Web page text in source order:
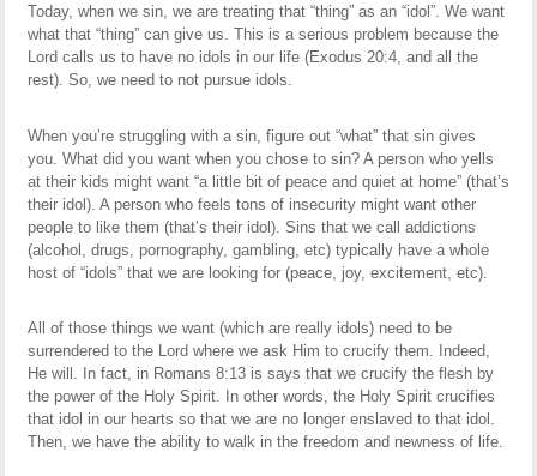
Today, when we sin, we are treating that “thing” as an “idol”. We want
what that “thing” can give us. This is a serious problem because the
Lord calls us to have no idols in our life (Exodus 20:4, and all the
rest). So, we need to not pursue idols.
When you’re struggling with a sin, figure out “what” that sin gives
you. What did you want when you chose to sin? A person who yells
at their kids might want “a little bit of peace and quiet at home” (that’s
their idol). A person who feels tons of insecurity might want other
people to like them (that’s their idol). Sins that we call addictions
(alcohol, drugs, pornography, gambling, etc) typically have a whole
host of “idols” that we are looking for (peace, joy, excitement, etc).
All of those things we want (which are really idols) need to be
surrendered to the Lord where we ask Him to crucify them. Indeed,
He will. In fact, in Romans 8:13 is says that we crucify the flesh by
the power of the Holy Spirit. In other words, the Holy Spirit crucifies
that idol in our hearts so that we are no longer enslaved to that idol.
Then, we have the ability to walk in the freedom and newness of life.